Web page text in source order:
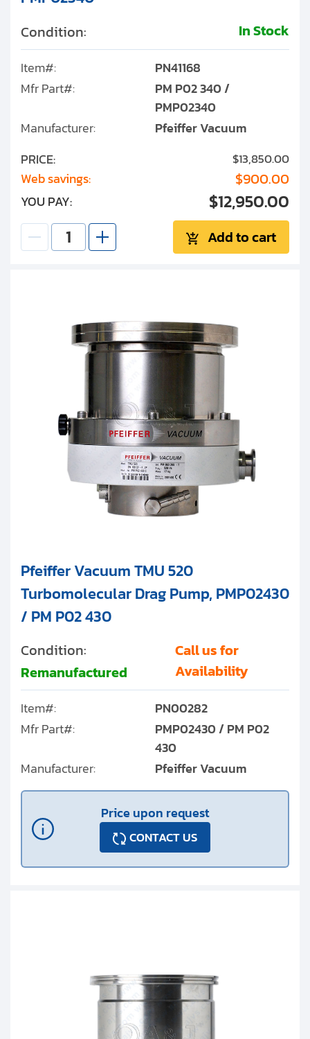
Condition: In Stock
Item#:
PN41168
Mfr Part#:
PM P02 340 /
PMP02340
Manufacturer:
Pfeiffer Vacuum
PRICE:
$13,850.00
Web savings: $900.00
YOU PAY: $12,950.00
Add to cart
Pfeiffer Vacuum TMU 520
Turbomolecular Drag Pump, PMP02430
/ PM P02 430
Condition:
Remanufactured
Call us for
Availability
Item#:
PN00282
Mfr Part#:
PMP02430 / PM P02
430
Manufacturer:
Pfeiffer Vacuum
Price upon request
CONTACT US